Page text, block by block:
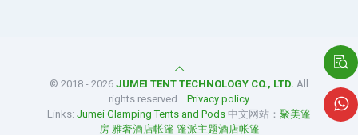
© 2018 - 2026 JUMEI TENT TECHNOLOGY CO., LTD. All
rights reserved. Privacy policy
Links: Jumei Glamping Tents and Pods 中文网站： 聚美篷
房 雅奢酒店帐篷 篷派主题酒店帐篷